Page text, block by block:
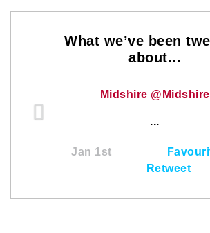
What we’ve been
about...
Midshire @Midshire
...
Jan 1st
Retweet